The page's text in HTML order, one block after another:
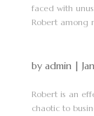
faced with
Robert among
by admin|
Robert is an
chaotic to